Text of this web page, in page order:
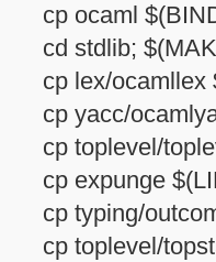
cp ocaml
cd stdlib;
cp lex/ocamllex
cp yacc/
cp toplevel/
cp expunge
cp typing/
cp toplevel/